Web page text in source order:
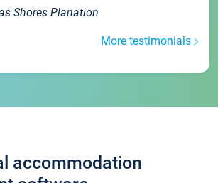
Shores Planation
More testimonials
accommodation